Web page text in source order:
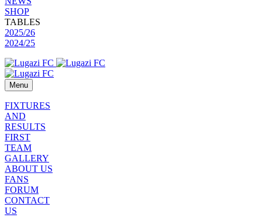
SHOP
TABLES
2025/26
2024/25
Menu
FIXTURES
AND
RESULTS
FIRST
TEAM
GALLERY
ABOUT US
FANS
FORUM
CONTACT
US